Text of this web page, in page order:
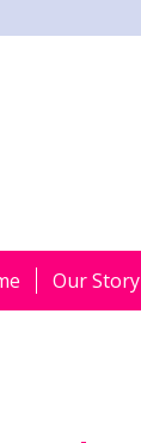
Our Story